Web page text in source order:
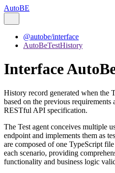
AutoBE
@autobe/interface
AutoBeTestHistory
Interface
History record generated when the
based on the previous requirements
RESTful API specification.
The Test agent conceives multiple
endpoint and implements them as
are composed of one TypeScript
each scenario, providing
functionality and business logic